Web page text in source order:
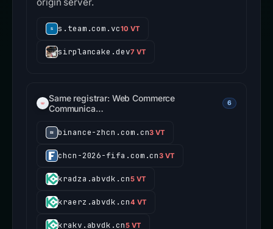
s.team.com.vc10 VT
sirplancake.dev7 VT
Same registrar: Web Commerce
Communica…
6
binance-zhcn.com.cn3 VT
chcn-2026-fifa.com.cn3 VT
kradza.abvdk.cn5 VT
kraerz.abvdk.cn4 VT
krakv.abvdk.cn5 VT